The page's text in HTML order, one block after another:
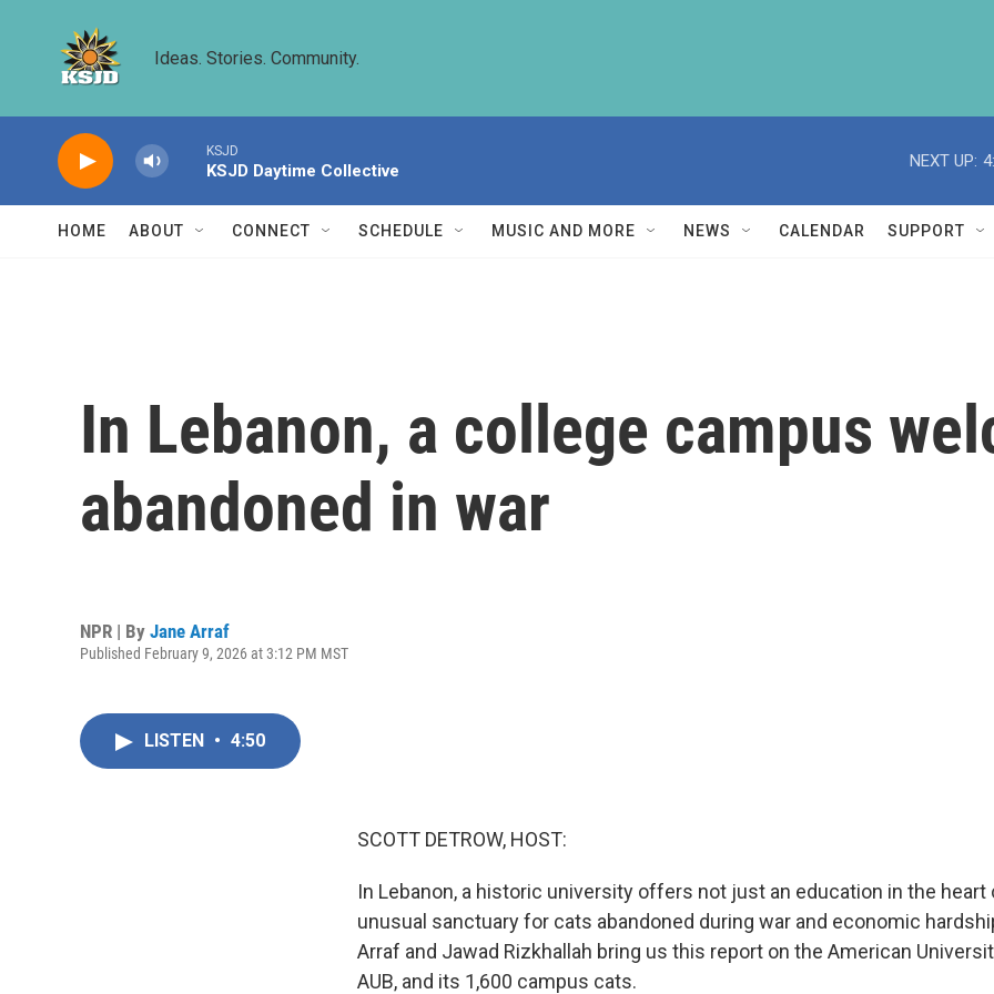
Ideas. Stories. Community.
KSJD
KSJD Daytime Collective
NEXT UP:
HOME ABOUT CONNECT SCHEDULE MUSIC AND MORE NEWS CALENDAR SUPPORT
In Lebanon, a college campus
abandoned in war
NPR | By Jane Arraf
Published February 9, 2026 at 3:12 PM MST
LISTEN • 4:50
SCOTT DETROW, HOST:
In Lebanon, a historic university offers not just an education in the heart
unusual sanctuary for cats abandoned during war and economic
Arraf and Jawad Rizkhallah bring us this report on the American
AUB, and its 1,600 campus cats.